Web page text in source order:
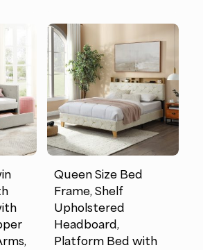
Queen Size Bed
Frame, Shelf
Upholstered
Headboard,
Platform Bed with